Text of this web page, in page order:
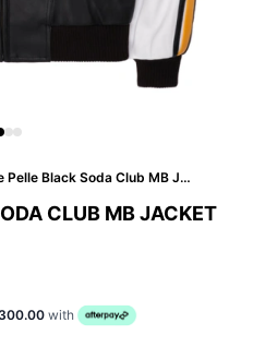
Pelle Pelle Black Soda Club MB Jacket | Tiger Jacket
CLUB MB JACKET
with